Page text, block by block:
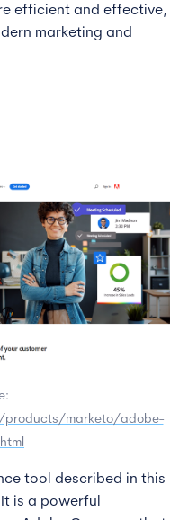
efficient and effective,
marketing and
marketo/adobe-
tool described in this
is a powerful